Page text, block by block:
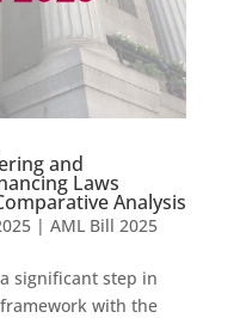
and
Laws
Analysis
| AML Bill 2025
significant step in
with the